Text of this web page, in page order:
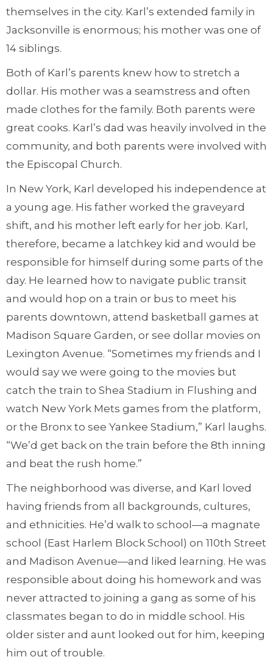
themselves in the city. Karl’s extended family in
Jacksonville is enormous; his mother was one of
14 siblings.
Both of Karl’s parents knew how to stretch a
dollar. His mother was a seamstress and often
made clothes for the family. Both parents were
great cooks. Karl’s dad was heavily involved in the
community, and both parents were involved with
the Episcopal Church.
In New York, Karl developed his independence at
a young age. His father worked the graveyard
shift, and his mother left early for her job. Karl,
therefore, became a latchkey kid and would be
responsible for himself during some parts of the
day. He learned how to navigate public transit
and would hop on a train or bus to meet his
parents downtown, attend basketball games at
Madison Square Garden, or see dollar movies on
Lexington Avenue. “Sometimes my friends and I
would say we were going to the movies but
catch the train to Shea Stadium in Flushing and
watch New York Mets games from the platform,
or the Bronx to see Yankee Stadium,” Karl laughs.
“We’d get back on the train before the 8th inning
and beat the rush home.”
The neighborhood was diverse, and Karl loved
having friends from all backgrounds, cultures,
and ethnicities. He’d walk to school—a magnate
school (East Harlem Block School) on 110th Street
and Madison Avenue—and liked learning. He was
responsible about doing his homework and was
never attracted to joining a gang as some of his
classmates began to do in middle school. His
older sister and aunt looked out for him, keeping
him out of trouble.